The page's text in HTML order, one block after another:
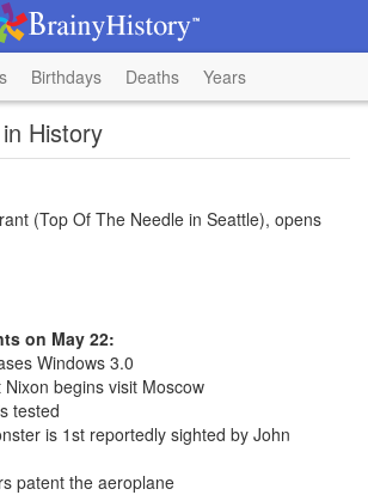
Birthdays Deaths Years
History
(Top Of The Needle in Seattle), opens
on May 22:
Windows 3.0
begins visit Moscow
tested
is 1st reportedly sighted by John
patent the aeroplane